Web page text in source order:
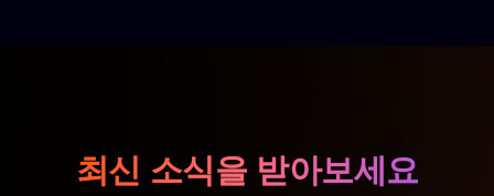
최신 소식을 받아보세요